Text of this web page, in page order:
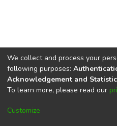
DSpace software
Cookie
We collect and process your
following purposes:
Acknowledgement and
To learn more, please read our
Customize